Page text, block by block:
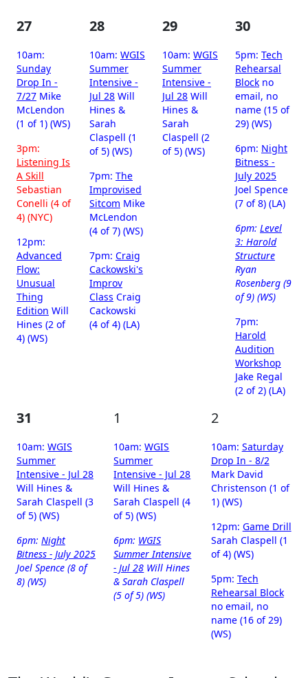
27
10am:
Sunday
Drop In -
7/27 Mike
McLendon
(1 of 1) (WS)
3pm:
Listening Is
A Skill
Sebastian
Conelli (4 of
4) (NYC)
12pm:
Advanced
Flow:
Unusual
Thing
Edition Will
Hines (2 of
4) (WS)
28
10am: WGIS
Summer
Intensive -
Jul 28 Will
Hines &
Sarah
Claspell (1
of 5) (WS)
7pm: The
Improvised
Sitcom Mike
McLendon
(4 of 7) (WS)
7pm: Craig
Cackowski's
Improv
Class Craig
Cackowski
(4 of 4) (LA)
29
10am: WGIS
Summer
Intensive -
Jul 28 Will
Hines &
Sarah
Claspell (2
of 5) (WS)
30
5pm: Tech
Rehearsal
Block no
email, no
name (15 of
29) (WS)
6pm: Night
Bitness -
July 2025
Joel Spence
(7 of 8) (LA)
6pm: Level
3: Harold
Structure
Ryan
Rosenberg (9
of 9) (WS)
7pm:
Harold
Audition
Workshop
Jake Regal
(2 of 2) (LA)
31
10am: WGIS
Summer
Intensive - Jul 28
Will Hines &
Sarah Claspell (3
of 5) (WS)
6pm: Night
Bitness - July 2025
Joel Spence (8 of
8) (WS)
1
10am:WGIS
Summer
Intensive - Jul 28
Will Hines &
Sarah Claspell (4
of 5) (WS)
6pm: WGIS
Summer Intensive
- Jul 28 Will Hines
& Sarah Claspell
(5 of 5) (WS)
2
10am: Saturday
Drop In - 8/2
Mark David
Christenson (1 of
1) (WS)
12pm: Game Drill
Sarah Claspell (1
of 4) (WS)
5pm: Tech
Rehearsal Block
no email, no
name (16 of 29)
(WS)